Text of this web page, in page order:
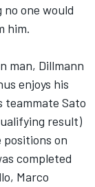
one would
him.
man, Dillmann
enjoys his
teammate Sato
result)
on
completed
Marco